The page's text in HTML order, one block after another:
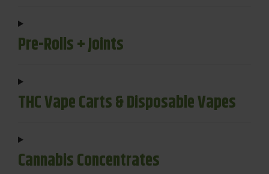
Pre-Rolls + Joints
THC Vape Carts & Disposable Vapes
Cannabis Concentrates